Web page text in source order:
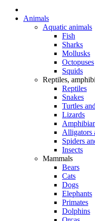
Animals
Aquatic animals
Fish
Sharks
Mollusks
Octopuses
Squids
Reptiles,
Reptiles
Snakes
Turtles
Lizards
Alligators
Spiders
Insects
Mammals
Bears
Cats
Dogs
Elephants
Primates
Dolphins